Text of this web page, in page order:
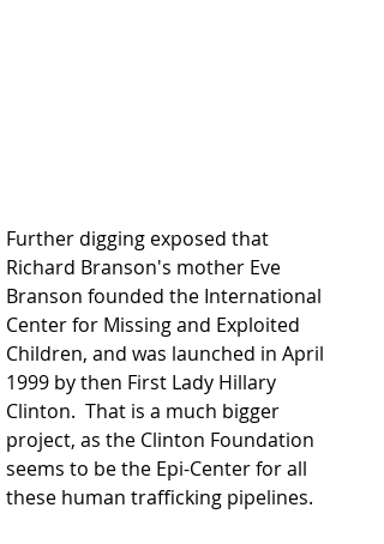
Further digging exposed that
Richard Branson's mother Eve
Branson founded the International
Center for Missing and Exploited
Children, and was launched in April
1999 by then First Lady Hillary
Clinton.  That is a much bigger
project, as the Clinton Foundation
seems to be the Epi-Center for all
these human trafficking pipelines.